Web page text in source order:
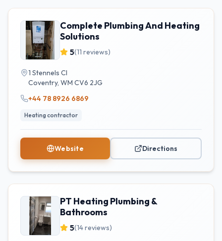
Complete Plumbing And Heating
Solutions
5(11 reviews)
1 Stennels Cl
Coventry, WM CV6 2JG
+44 78 8926 6869
Heating contractor
Website Directions
PT Heating Plumbing &
Bathrooms
5(14reviews)